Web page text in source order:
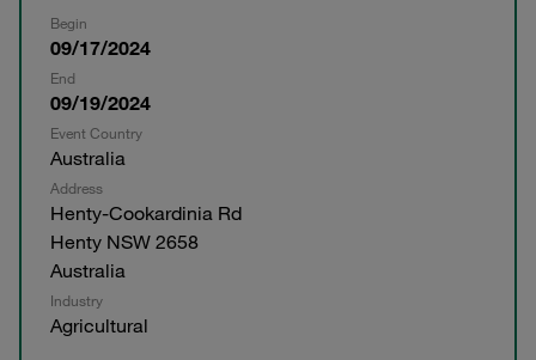
Begin
09/17/2024
End
09/19/2024
Event Country
Australia
Address
Henty-Cookardinia Rd
Henty NSW 2658
Australia
Industry
Agricultural